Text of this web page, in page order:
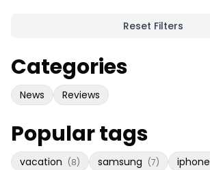
Reset Filters
Categories
News Reviews
Popular tags
vacation (8) samsung (7) iphone